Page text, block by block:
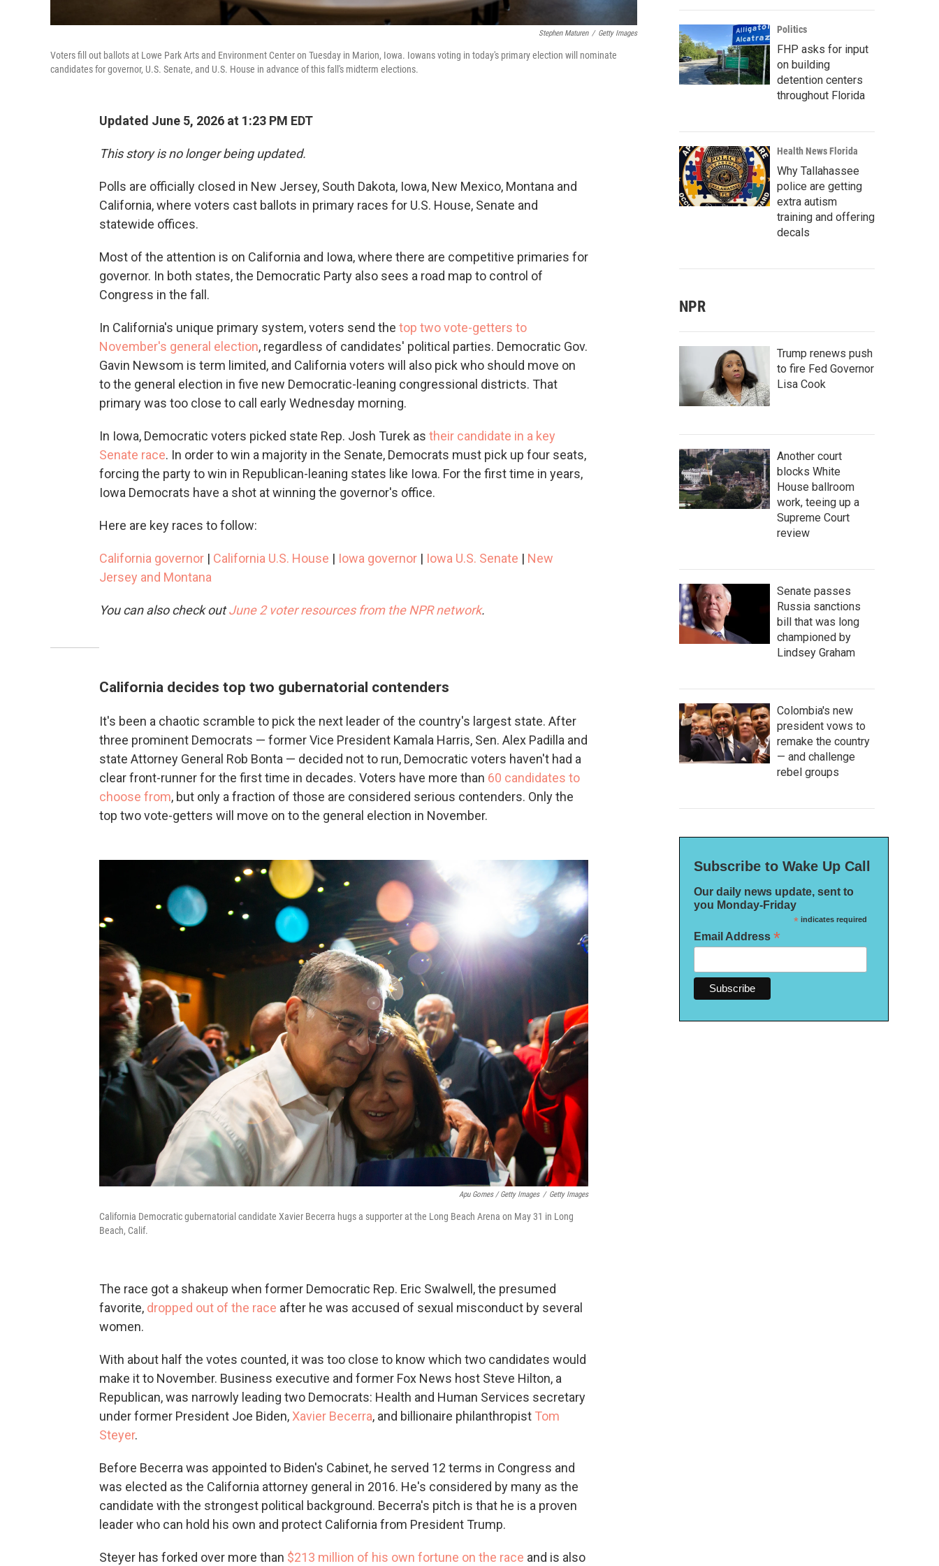
Stephen Maturen / Getty Images
Voters fill out ballots at Lowe Park Arts and Environment Center on Tuesday in Marion, Iowa. Iowans voting in today's primary election will nominate
candidates for governor, U.S. Senate, and U.S. House in advance of this fall's midterm elections.
Updated June 5, 2026 at 1:23 PM EDT
This story is no longer being updated.
Polls are officially closed in New Jersey, South Dakota, Iowa, New Mexico, Montana and
California, where voters cast ballots in primary races for U.S. House, Senate and
statewide offices.
Most of the attention is on California and Iowa, where there are competitive primaries for
governor. In both states, the Democratic Party also sees a road map to control of
Congress in the fall.
In California's unique primary system, voters send the top two vote-getters to
November's general election, regardless of candidates' political parties. Democratic Gov.
Gavin Newsom is term limited, and California voters will also pick who should move on
to the general election in five new Democratic-leaning congressional districts. That
primary was too close to call early Wednesday morning.
In Iowa, Democratic voters picked state Rep. Josh Turek as their candidate in a key
Senate race. In order to win a majority in the Senate, Democrats must pick up four seats,
forcing the party to win in Republican-leaning states like Iowa. For the first time in years,
Iowa Democrats have a shot at winning the governor's office.
Here are key races to follow:
California governor | California U.S. House | Iowa governor | Iowa U.S. Senate | New
Jersey and Montana
You can also check outJune 2 voter resources from the NPR network.
California decides top two gubernatorial contenders
It's been a chaotic scramble to pick the next leader of the country's largest state. After
three prominent Democrats — former Vice President Kamala Harris, Sen. Alex Padilla and
state Attorney General Rob Bonta — decided not to run, Democratic voters haven't had a
clear front-runner for the first time in decades. Voters have more than 60 candidates to
choose from, but only a fraction of those are considered serious contenders. Only the
top two vote-getters will move on to the general election in November.
Apu Gomes / Getty Images / Getty Images
California Democratic gubernatorial candidate Xavier Becerra hugs a supporter at the Long Beach Arena on May 31 in Long
Beach, Calif.
The race got a shakeup when former Democratic Rep. Eric Swalwell, the presumed
favorite, dropped out of the race after he was accused of sexual misconduct by several
women.
With about half the votes counted, it was too close to know which two candidates would
make it to November. Business executive and former Fox News host Steve Hilton, a
Republican, was narrowly leading two Democrats: Health and Human Services secretary
under former President Joe Biden, Xavier Becerra, and billionaire philanthropist Tom
Steyer.
Before Becerra was appointed to Biden's Cabinet, he served 12 terms in Congress and
was elected as the California attorney general in 2016. He's considered by many as the
candidate with the strongest political background. Becerra's pitch is that he is a proven
leader who can hold his own and protect California from President Trump.
Steyer has forked over more than $213 million of his own fortune on the race and is also
Politics
FHP asks for input
on building
detention centers
throughout Florida
Health News Florida
Why Tallahassee
police are getting
extra autism
training and offering
decals
NPR
Trump renews push
to fire Fed Governor
Lisa Cook
Another court
blocks White
House ballroom
work, teeing up a
Supreme Court
review
Senate passes
Russia sanctions
bill that was long
championed by
Lindsey Graham
Colombia's new
president vows to
remake the country
— and challenge
rebel groups
Subscribe to Wake Up Call
Our daily news update, sent to
you Monday-Friday
*indicates required
Email Address *